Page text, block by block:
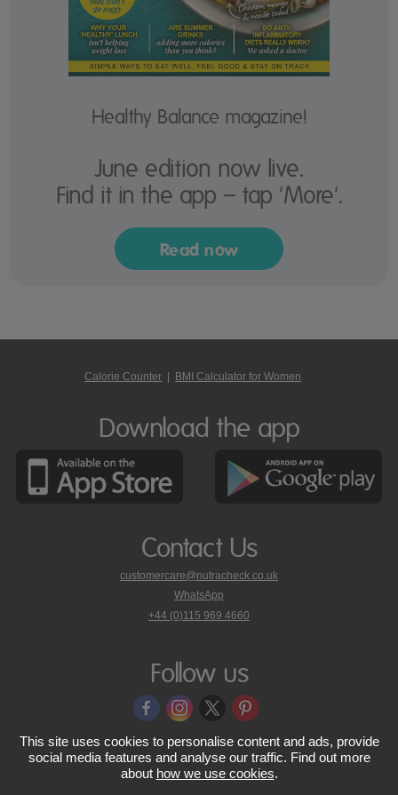
Healthy Balance magazine!
June edition now live.
Find it in the app – tap 'More'.
Read now
Calorie Counter BMI Calculator for Women
Download the app
Contact Us
customercare@nutracheck.co.uk
WhatsApp
phone
on
+44 (0)115 969 4660
Follow us
© 2005 - 2026 NutraTech Ltd About NutraTech Ltd
Privacy Policy
Accessibility Statement T & C's
This site uses cookies to personalise content and ads, provide
social media features and analyse our traffic. Find out more
about how we use cookies.